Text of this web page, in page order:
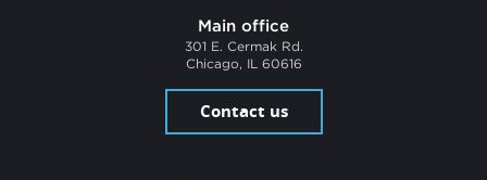
Main office
301 E. Cermak Rd.
Chicago, IL 60616
Contact us